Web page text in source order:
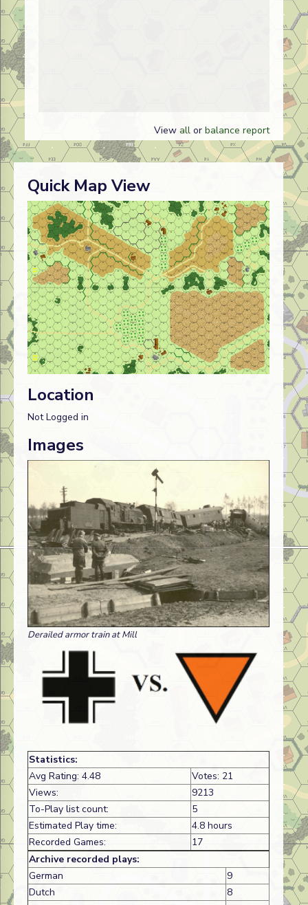
View all or balance report
Quick Map View
Location
Not Logged in
Images
Derailed armor train at Mill
Statistics:
Avg Rating: 4.48
Votes: 21
Views:
9213
To-Play list count:
5
Estimated Play time:
4.8 hours
Recorded Games:
17
Archive recorded plays:
German
9
Dutch
8